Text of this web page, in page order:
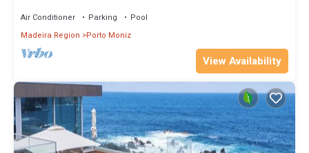
Air Conditioner Parking
Pool
Madeira Region
Porto Moniz
View Availability